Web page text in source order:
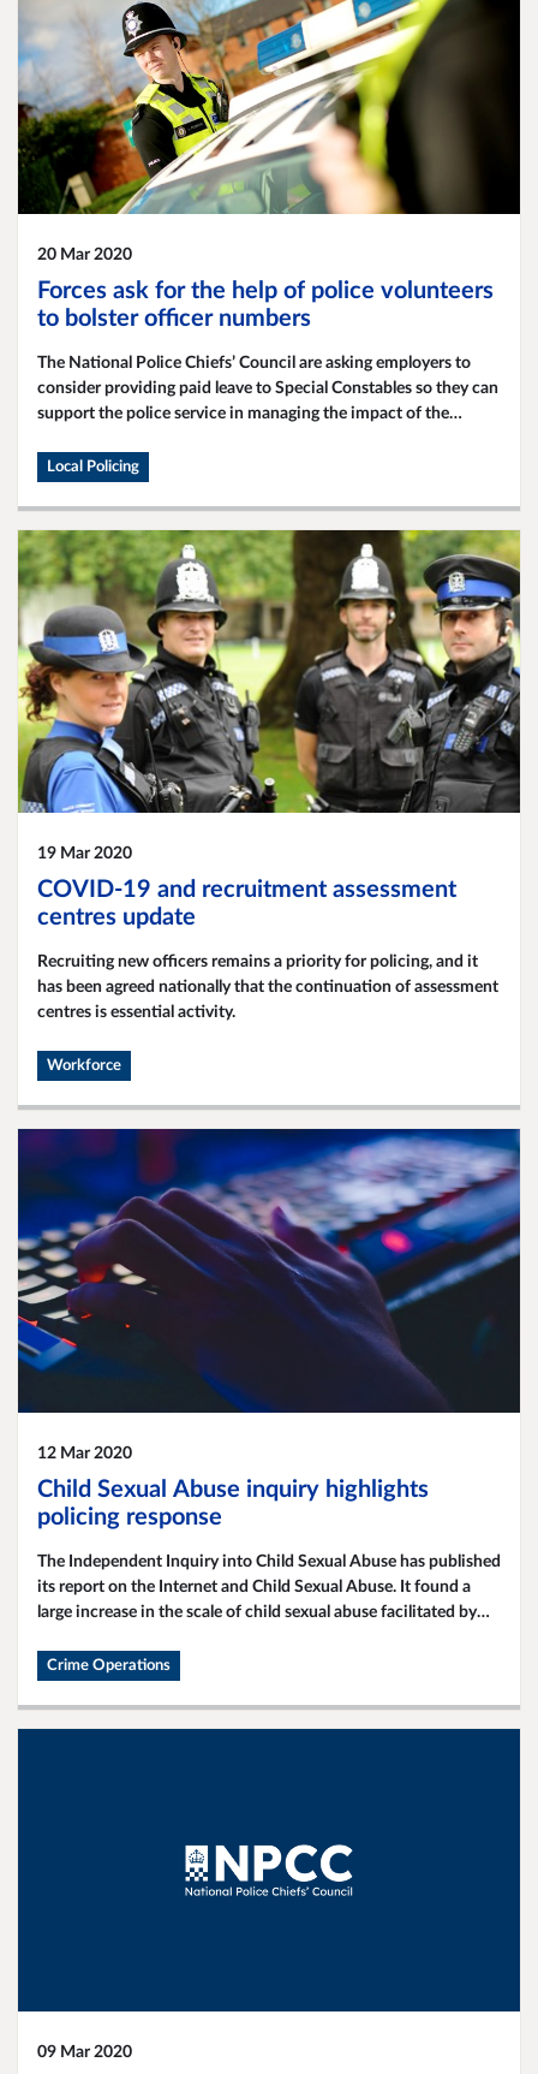
20 Mar 2020
Forces ask for the help of police volunteers
to bolster officer numbers
The National Police Chiefs’ Council are asking employers to
consider providing paid leave to Special Constables so they can
support the police service in managing the impact of the
Local Policing
19 Mar 2020
COVID-19 and recruitment assessment
centres update
​Recruiting new officers remains a priority for policing, and it
has been agreed nationally that the continuation of assessment
centres is essential activity.
Workforce
12 Mar 2020
Child Sexual Abuse inquiry highlights
policing response
The Independent Inquiry into Child Sexual Abuse has published
its report on the Internet and Child Sexual Abuse. It found a
large increase in the scale of child sexual abuse facilitated by
Crime Operations
09 Mar 2020